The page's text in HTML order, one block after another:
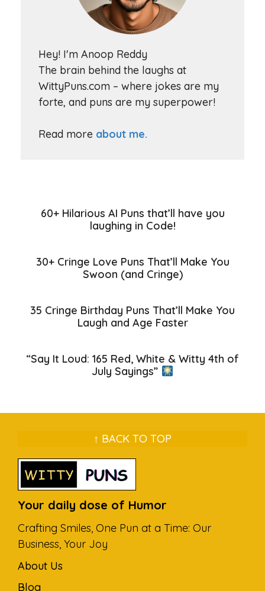
Hey! I'm Anoop Reddy
The brain behind the laughs at
WittyPuns.com – where jokes are my
forte, and puns are my superpower!
Read more about me.
60+ Hilarious AI Puns that’ll have you
laughing in Code!
30+ Cringe Love Puns That’ll Make You
Swoon (and Cringe)
35 Cringe Birthday Puns That’ll Make You
Laugh and Age Faster
“Say It Loud: 165 Red, White & Witty 4th of
July Sayings”
↑ BACK TO TOP
Your daily dose of Humor
Crafting Smiles, One Pun at a Time: Our
Business, Your Joy
About Us
Blog